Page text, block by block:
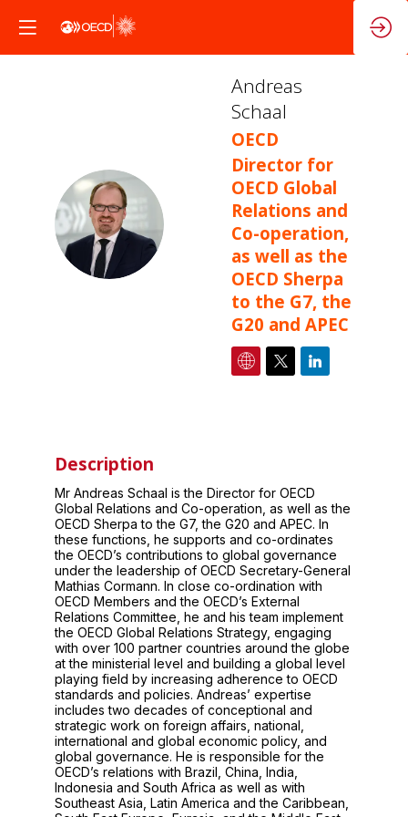
AS
Andreas
Schaal
OECD
Director for
OECD Global
Relations and
Co-operation,
as well as the
OECD Sherpa
to the G7, the
G20 and APEC
Description
Mr Andreas Schaal is the Director for OECD
Global Relations and Co-operation, as well as the
OECD Sherpa to the G7, the G20 and APEC. In
these functions, he supports and co-ordinates
the OECD’s contributions to global governance
under the leadership of OECD Secretary-General
Mathias Cormann. In close co-ordination with
OECD Members and the OECD’s External
Relations Committee, he and his team implement
the OECD Global Relations Strategy, engaging
with over 100 partner countries around the globe
at the ministerial level and building a global level
playing field by increasing adherence to OECD
standards and policies. Andreas’ expertise
includes two decades of conceptional and
strategic work on foreign affairs, national,
international and global economic policy, and
global governance. He is responsible for the
OECD’s relations with Brazil, China, India,
Indonesia and South Africa as well as with
Southeast Asia, Latin America and the Caribbean,